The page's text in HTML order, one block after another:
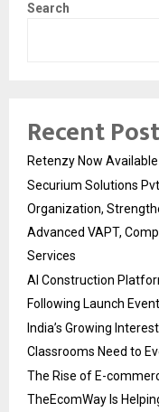
Search
Recent
Retenzy Now
Securium Solutions
Organization,
Advanced VAPT,
Services
AI Construction
Following Launch
India’s Growing
Classrooms Need to
The Rise of E-
TheEcomWay Is